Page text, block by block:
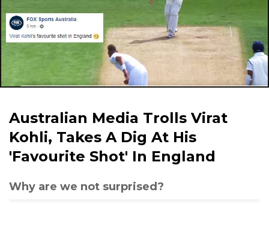
Australian Media Trolls Virat
Kohli, Takes A Dig At His
'Favourite Shot' In England
Why are we not surprised?